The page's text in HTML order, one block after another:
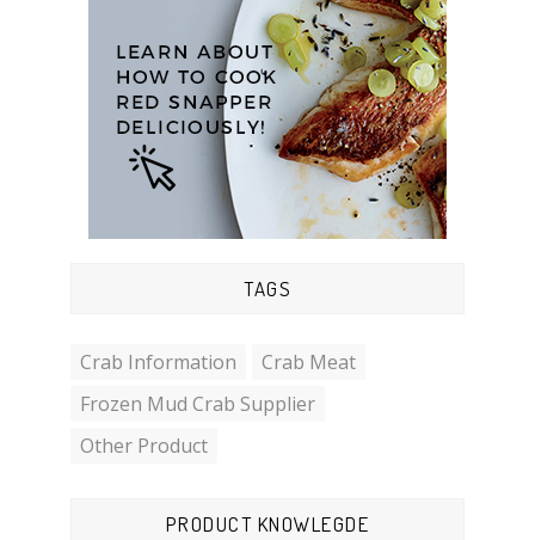
TAGS
Crab Information
Crab Meat
Frozen Mud Crab Supplier
Other Product
PRODUCT KNOWLEGDE